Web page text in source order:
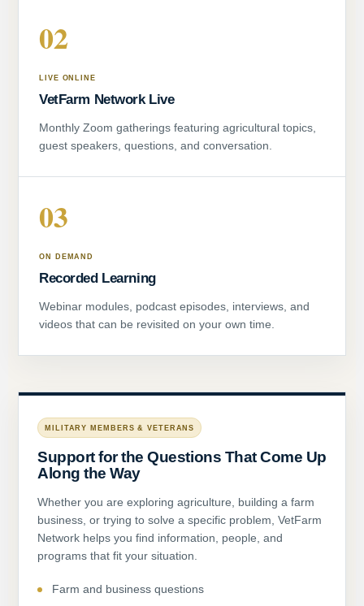
02
LIVE ONLINE
VetFarm Network Live
Monthly Zoom gatherings featuring agricultural topics,
guest speakers, questions, and conversation.
03
ON DEMAND
Recorded Learning
Webinar modules, podcast episodes, interviews, and
videos that can be revisited on your own time.
MILITARY MEMBERS & VETERANS
Support for the Questions That Come Up
Along the Way
Whether you are exploring agriculture, building a farm
business, or trying to solve a specific problem, VetFarm
Network helps you find information, people, and
programs that fit your situation.
Farm and business questions